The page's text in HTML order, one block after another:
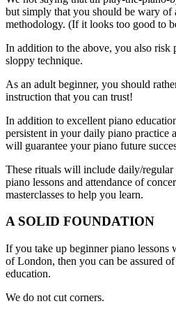
but simply that you should be wary
methodology. (If it looks too good to
In addition to the above, you also risk
sloppy technique.
As an adult beginner, you should
instruction that you can trust!
In addition to excellent piano
persistent in your daily piano practice
will guarantee your piano future
These rituals will include daily/
piano lessons and attendance of
masterclasses to help you learn.
A SOLID FOUNDATION
If you take up beginner piano
of London, then you can be assured
education.
We do not cut corners.